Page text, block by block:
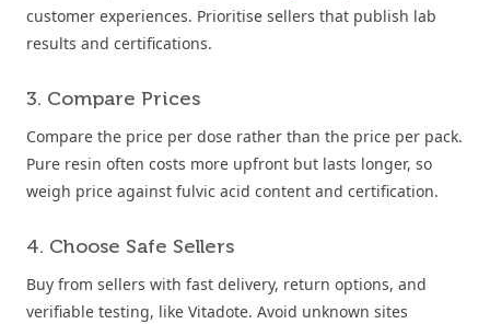
customer experiences. Prioritise sellers that publish lab
results and certifications.
3. Compare Prices
Compare the price per dose rather than the price per pack.
Pure resin often costs more upfront but lasts longer, so
weigh price against fulvic acid content and certification.
4. Choose Safe Sellers
Buy from sellers with fast delivery, return options, and
verifiable testing, like Vitadote. Avoid unknown sites